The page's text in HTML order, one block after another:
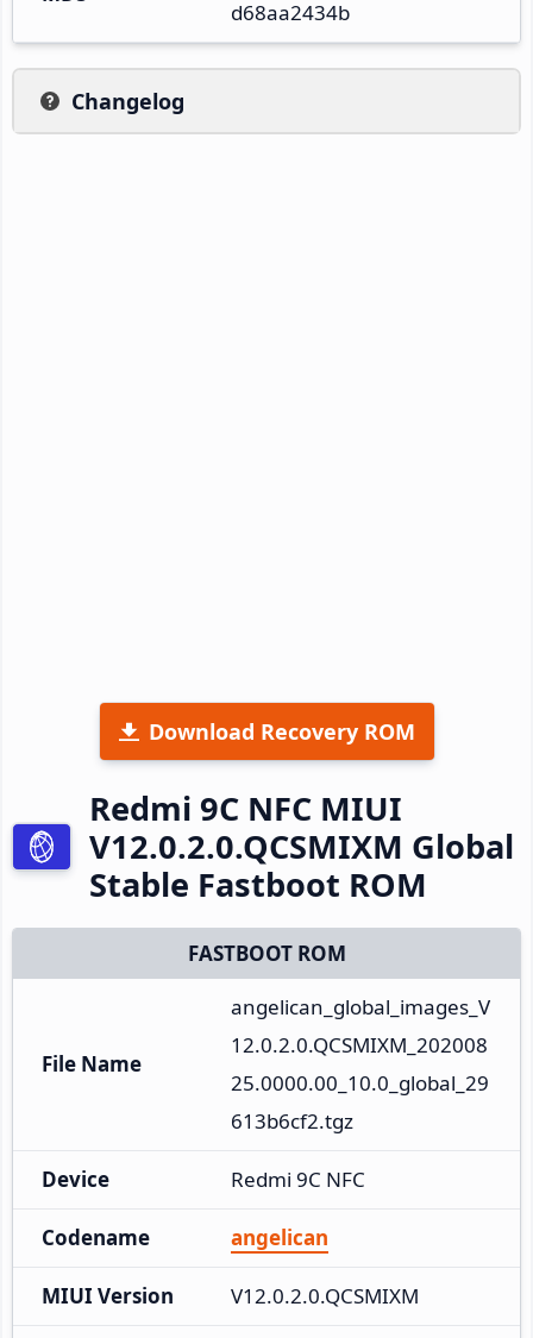
d68aa2434b
Changelog
Download Recovery ROM
Redmi 9C NFC MIUI
V12.0.2.0.QCSMIXM Global
Stable Fastboot ROM
FASTBOOT ROM
File Name
angelican_global_images_V
12.0.2.0.QCSMIXM_202008
25.0000.00_10.0_global_29
613b6cf2.tgz
Device Redmi 9C NFC
Codename angelican
MIUI Version V12.0.2.0.QCSMIXM